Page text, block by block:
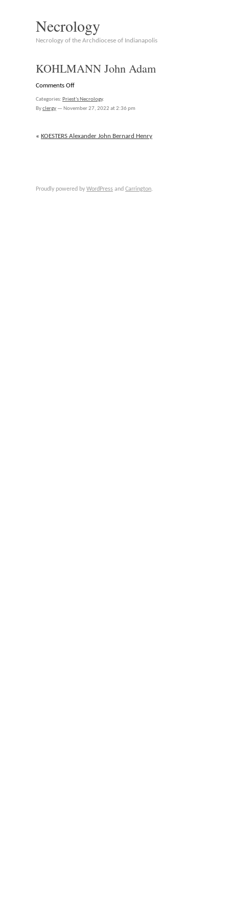
Necrology
Necrology of the Archdiocese of Indianapolis
KOHLMANN John Adam
Comments Offon
Categories: Priest's Necrology.
Byclergy — November 27, 2022 at 2:36 pm
« KOESTERS Alexander John Bernard Henry
Proudly powered by WordPress and Carrington.